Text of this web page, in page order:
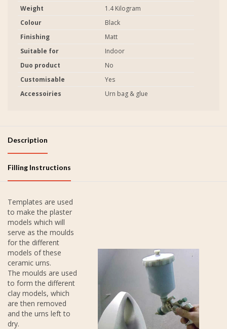
Weight
1.4 Kilogram
Colour
Black
Finishing
Matt
Suitable for
Indoor
Duo product
No
Customisable
Yes
Accessoiries
Urn bag & glue
Description
Filling Instructions
Templates are used
to make the plaster
models which will
serve as the moulds
for the different
models of these
ceramic urns.
The moulds are used
to form the different
clay models, which
are then removed
and the urns left to
dry.